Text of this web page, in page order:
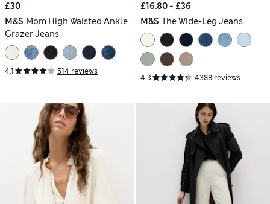
£30
M&S Mom High Waisted Ankle
Grazer Jeans
4.1 514 reviews
£16.80 - £36
M&S The Wide-Leg Jeans
4.3 4388 reviews